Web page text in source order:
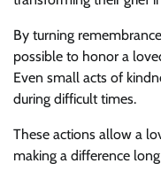
By turning
possible to honor a
Even small acts of
during difficult times.
These actions allow a
making a difference